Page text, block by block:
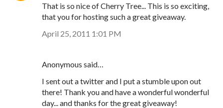
That is so nice of Cherry Tree... This is so exciting,
that you for hosting such a great giveaway.
April 25, 2011 1:01 PM
Anonymous said…
I sent out a twitter and I put a stumble upon out
there! Thank you and have a wonderful wonderful
day... and thanks for the great giveaway!